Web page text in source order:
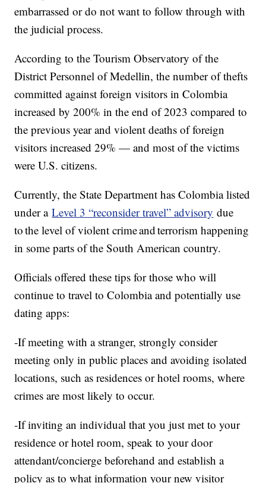
embarrassed or do not want to follow through with
the judicial process.
According to the Tourism Observatory of the
District Personnel of Medellin, the number of thefts
committed against foreign visitors in Colombia
increased by 200% in the end of 2023 compared to
the previous year and violent deaths of foreign
visitors increased 29% — and most of the victims
were U.S. citizens.
Currently, the State Department has Colombia listed
under aLevel 3 “reconsider travel” advisory due
to the level of violent crime and terrorism happening
in some parts of the South American country.
Officials offered these tips for those who will
continue to travel to Colombia and potentially use
dating apps:
-If meeting with a stranger, strongly consider
meeting only in public places and avoiding isolated
locations, such as residences or hotel rooms, where
crimes are most likely to occur.
-If inviting an individual that you just met to your
residence or hotel room, speak to your door
attendant/concierge beforehand and establish a
policy as to what information your new visitor